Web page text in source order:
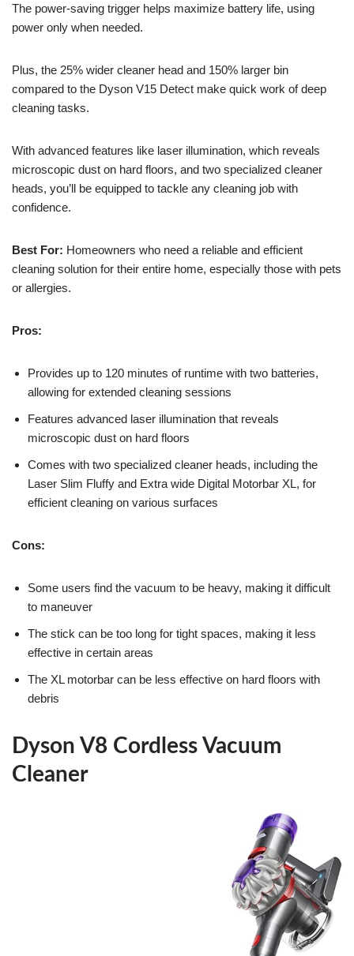
The power-saving trigger helps maximize battery life, using
power only when needed.
Plus, the 25% wider cleaner head and 150% larger bin
compared to the Dyson V15 Detect make quick work of deep
cleaning tasks.
With advanced features like laser illumination, which reveals
microscopic dust on hard floors, and two specialized cleaner
heads, you’ll be equipped to tackle any cleaning job with
confidence.
Best For: Homeowners who need a reliable and efficient
cleaning solution for their entire home, especially those with pets
or allergies.
Pros:
Provides up to 120 minutes of runtime with two batteries,
allowing for extended cleaning sessions
Features advanced laser illumination that reveals
microscopic dust on hard floors
Comes with two specialized cleaner heads, including the
Laser Slim Fluffy and Extra wide Digital Motorbar XL, for
efficient cleaning on various surfaces
Cons:
Some users find the vacuum to be heavy, making it difficult
to maneuver
The stick can be too long for tight spaces, making it less
effective in certain areas
The XL motorbar can be less effective on hard floors with
debris
Dyson V8 Cordless Vacuum
Cleaner